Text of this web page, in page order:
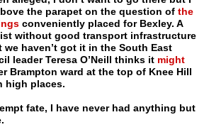
the parapet on the question ofthe
conveniently placed for Bexley. A
without good transport infrastructure
haven’t got it in the South East
leader Teresa O’Neill thinks it might
Brampton ward at the top of Knee Hill
high places.
fate, I have never had anything but